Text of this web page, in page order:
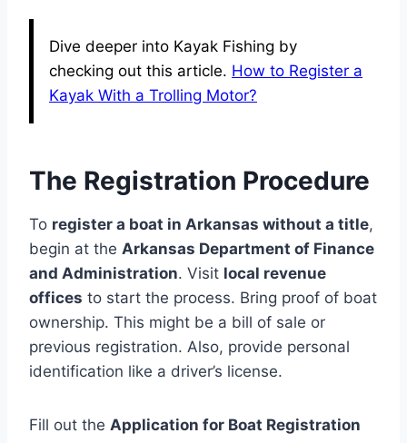
Dive deeper into Kayak Fishing by
checking out this article. How to Register a
Kayak With a Trolling Motor?
The Registration Procedure
To register a boat in Arkansas without a title,
begin at the Arkansas Department of Finance
and Administration. Visit local revenue
offices to start the process. Bring proof of boat
ownership. This might be a bill of sale or
previous registration. Also, provide personal
identification like a driver’s license.
Fill out the Application for Boat Registration